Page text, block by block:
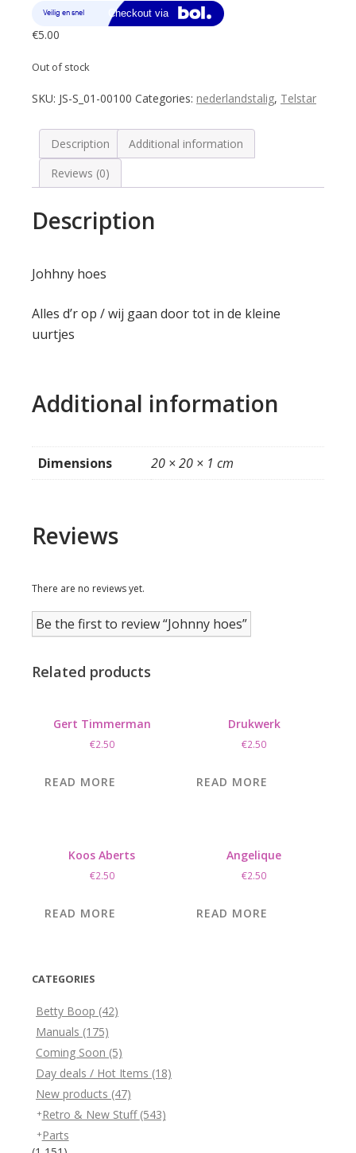
€5.00
Out of stock
SKU: JS-S_01-00100 Categories: nederlandstalig, Telstar
Description
Additional information
Reviews (0)
Description
Johhny hoes
Alles d’r op / wij gaan door tot in de kleine
uurtjes
Additional information
Dimensions 20 × 20 × 1 cm
Reviews
There are no reviews yet.
Be the first to review “Johnny hoes”
Related products
Gert Timmerman
€2.50
READ MORE
Drukwerk
€2.50
READ MORE
Koos Aberts
€2.50
READ MORE
Angelique
€2.50
READ MORE
CATEGORIES
Betty Boop (42)
Manuals (175)
Coming Soon (5)
Day deals / Hot Items (18)
New products (47)
Retro & New Stuff (543)
Parts